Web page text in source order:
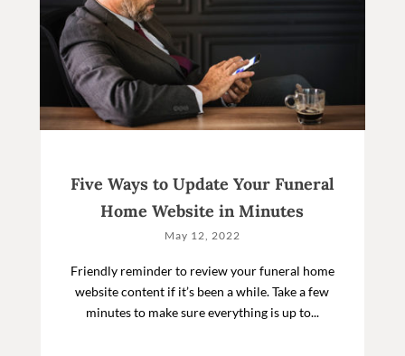
Five Ways to Update Your Funeral
Home Website in Minutes
May 12, 2022
Friendly reminder to review your funeral home
website content if it’s been a while. Take a few
minutes to make sure everything is up to...